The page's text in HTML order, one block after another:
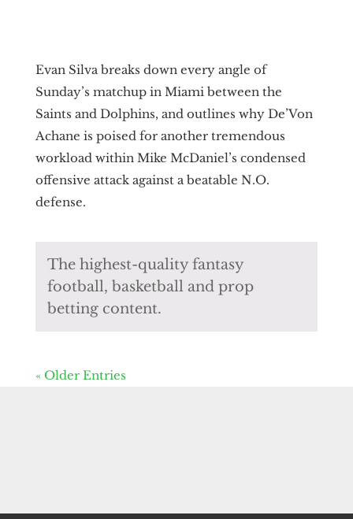
Evan Silva breaks down every angle of
Sunday’s matchup in Miami between the
Saints and Dolphins, and outlines why De’Von
Achane is poised for another tremendous
workload within Mike McDaniel’s condensed
offensive attack against a beatable N.O.
defense.
The highest-quality fantasy
football, basketball and prop
betting content.
« Older Entries